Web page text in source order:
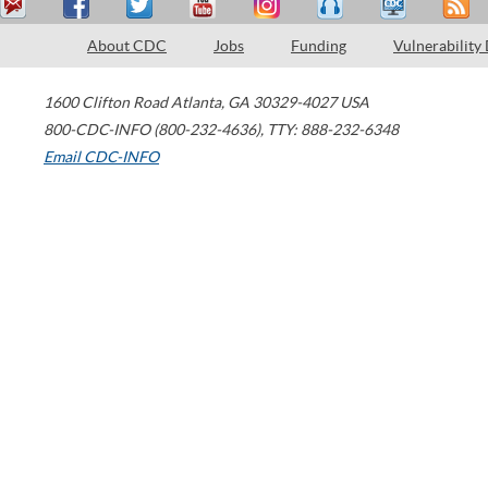
About CDC Jobs Funding Vulnerability
1600 Clifton Road Atlanta, GA 30329-4027 USA
800-CDC-INFO (800-232-4636), TTY: 888-232-6348
Email CDC-INFO